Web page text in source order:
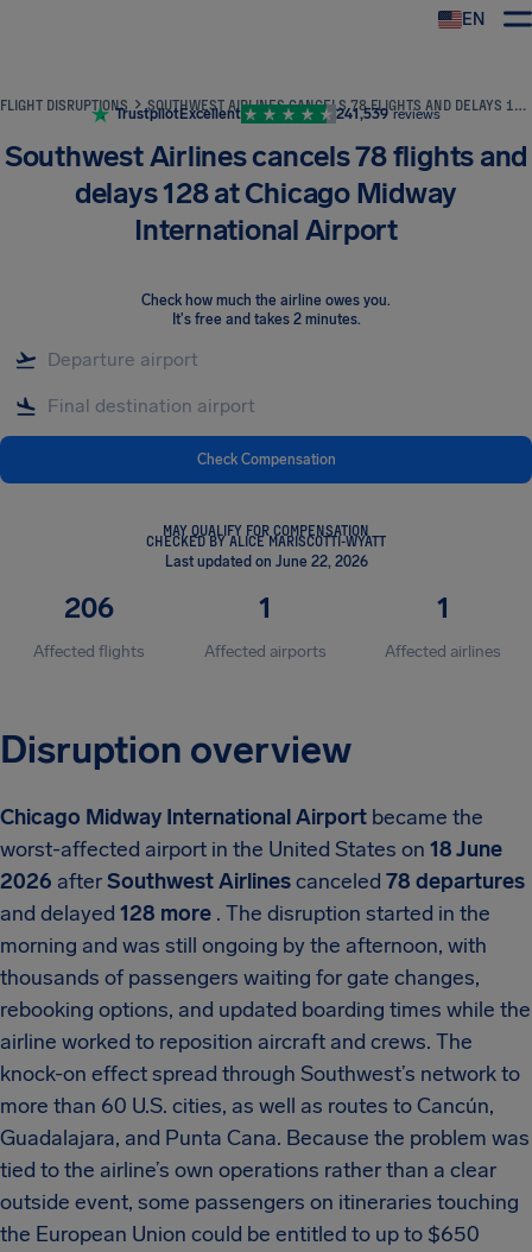
EN
FLIGHT DISRUPTIONS SOUTHWEST AIRLINES CANCELS 78 FLIGHTS AND DELAYS 128 AT CHICAGO MIDWAY INTERNATIONAL AIRPORT
TrustpilotExcellent 241,539 reviews
Southwest Airlines cancels 78 flights and
delays 128 at Chicago Midway
International Airport
Check how much the airline owes you.
It's free and takes 2 minutes.
Check Compensation
MAY QUALIFY FOR COMPENSATION
CHECKED BY ALICE MARISCOTTI-WYATT
Last updated on June 22, 2026
206
Affected flights
1
Affected airports
1
Affected airlines
Disruption overview
Chicago Midway International Airport became the
worst-affected airport in the United States on 18 June
2026 afterSouthwest Airlinescanceled 78 departures
and delayed 128 more . The disruption started in the
morning and was still ongoing by the afternoon, with
thousands of passengers waiting for gate changes,
rebooking options, and updated boarding times while the
airline worked to reposition aircraft and crews. The
knock-on effect spread through Southwest’s network to
more than 60 U.S. cities, as well as routes to Cancún,
Guadalajara, and Punta Cana. Because the problem was
tied to the airline’s own operations rather than a clear
outside event, some passengers on itineraries touching
the European Union could be entitled to up to $650